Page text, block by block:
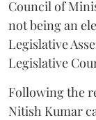
Council of
not being an
Legislative
Legislative
Following the
Nitish Kumar